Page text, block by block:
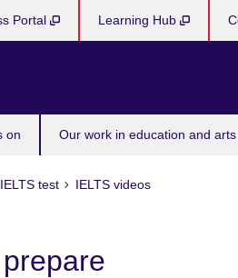
on Our work in education and arts
Portal Learning Hub
test IELTS videos